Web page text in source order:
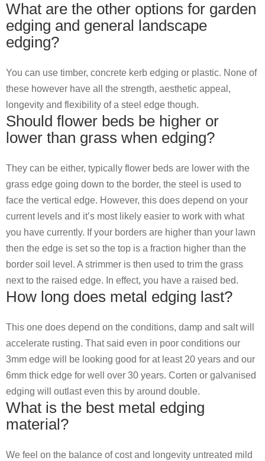
What are the other options for garden
edging and general landscape
edging?
You can use timber, concrete kerb edging or plastic. None of
these however have all the strength, aesthetic appeal,
longevity and flexibility of a steel edge though.
Should flower beds be higher or
lower than grass when edging?
They can be either, typically flower beds are lower with the
grass edge going down to the border, the steel is used to
face the vertical edge. However, this does depend on your
current levels and it’s most likely easier to work with what
you have currently. If your borders are higher than your lawn
then the edge is set so the top is a fraction higher than the
border soil level. A strimmer is then used to trim the grass
next to the raised edge. In effect, you have a raised bed.
How long does metal edging last?
This one does depend on the conditions, damp and salt will
accelerate rusting. That said even in poor conditions our
3mm edge will be looking good for at least 20 years and our
6mm thick edge for well over 30 years. Corten or galvanised
edging will outlast even this by around double.
What is the best metal edging
material?
We feel on the balance of cost and longevity untreated mild